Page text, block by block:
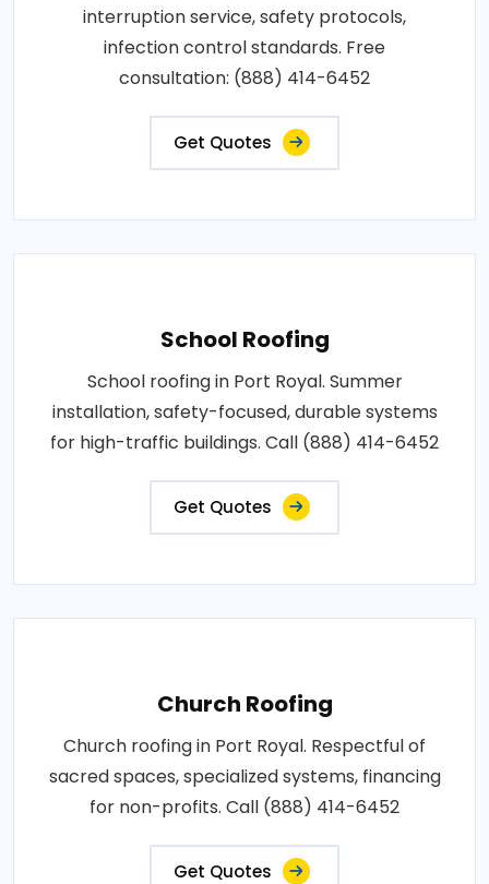
interruption service, safety protocols,
infection control standards. Free
consultation: (888) 414-6452
Get Quotes
School Roofing
School roofing in Port Royal. Summer
installation, safety-focused, durable systems
for high-traffic buildings. Call (888) 414-6452
Get Quotes
Church Roofing
Church roofing in Port Royal. Respectful of
sacred spaces, specialized systems, financing
for non-profits. Call (888) 414-6452
Get Quotes